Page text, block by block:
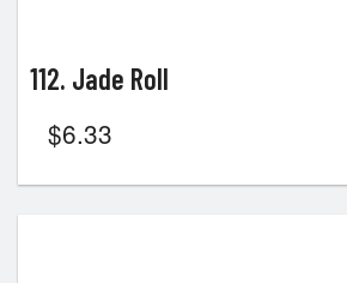
112. Jade Roll
$6.33